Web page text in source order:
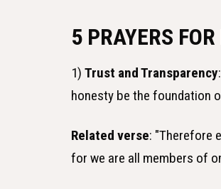
5 PRAYERS
1)Trust and Transparency
honesty be the foundation
Related verse: "Therefore
for we are all members of